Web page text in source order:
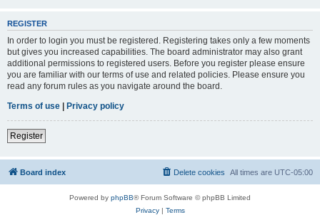
REGISTER
In order to login you must be registered. Registering takes only a few moments
but gives you increased capabilities. The board administrator may also grant
additional permissions to registered users. Before you register please ensure
you are familiar with our terms of use and related policies. Please ensure you
read any forum rules as you navigate around the board.
Terms of use | Privacy policy
Register
Board index All times are UTC-05:00
Delete cookies
Powered by phpBB® Forum Software © phpBB Limited
Privacy| Terms